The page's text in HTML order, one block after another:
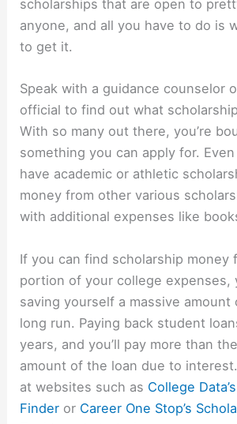
scholarships that are open to
anyone, and all you have to do is
to get it.
Speak with a guidance counselor
official to find out what
With so many out there, you’re
something you can apply for.
have academic or athletic
money from other various
with additional expenses like
If you can find scholarship money
portion of your college expenses,
saving yourself a massive amount
long run. Paying back student
years, and you’ll pay more than
amount of the loan due to
at websites such as College
Finder or Career One Stop’s